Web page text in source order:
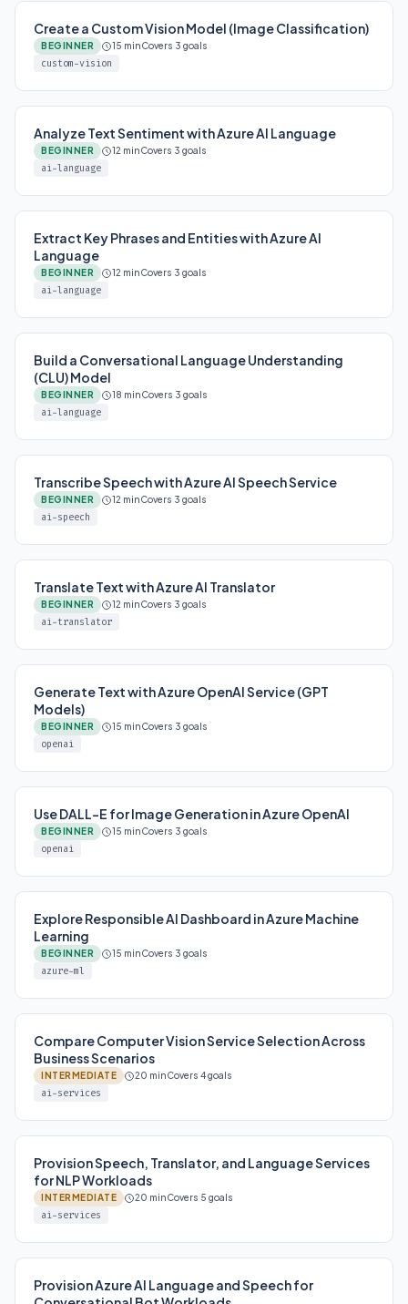
Create a Custom Vision Model (Image Classification)
BEGINNER 15 minCovers 3 goals
custom-vision
Analyze Text Sentiment with Azure AI Language
BEGINNER 12 minCovers 3 goals
ai-language
Extract Key Phrases and Entities with Azure AI
Language
BEGINNER 12 minCovers 3 goals
ai-language
Build a Conversational Language Understanding
(CLU) Model
BEGINNER 18 minCovers 3 goals
ai-language
Transcribe Speech with Azure AI Speech Service
BEGINNER 12 minCovers 3 goals
ai-speech
Translate Text with Azure AI Translator
BEGINNER 12 minCovers 3 goals
ai-translator
Generate Text with Azure OpenAI Service (GPT
Models)
BEGINNER 15 minCovers 3 goals
openai
Use DALL-E for Image Generation in Azure OpenAI
BEGINNER 15 minCovers 3 goals
openai
Explore Responsible AI Dashboard in Azure Machine
Learning
BEGINNER 15 minCovers 3 goals
azure-ml
Compare Computer Vision Service Selection Across
Business Scenarios
INTERMEDIATE 20 minCovers 4 goals
ai-services
Provision Speech, Translator, and Language Services
for NLP Workloads
INTERMEDIATE 20 minCovers 5 goals
ai-services
Provision Azure AI Language and Speech for